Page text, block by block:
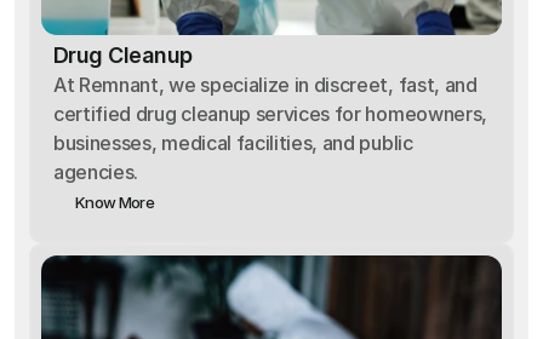
Drug Cleanup
At Remnant, we specialize in discreet, fast, and
certified drug cleanup services for homeowners,
businesses, medical facilities, and public
agencies.
Know More